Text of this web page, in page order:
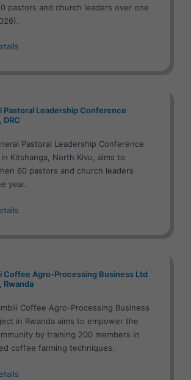
pastors and church leaders over one
Pastoral Leadership Conference
DRC
Pastoral Leadership Conference
in Kitshanga, North Kivu, aims to
60 pastors and church leaders
year.
Coffee Agro-Processing Business Ltd
Rwanda
Coffee Agro-Processing Business
in Rwanda aims to empower the
by training 200 members in
coffee farming techniques.